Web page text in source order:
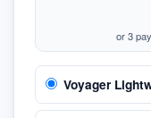
or 3
Voyager